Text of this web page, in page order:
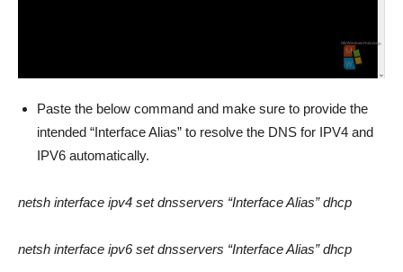
Paste the below command and make sure to provide the
intended “Interface Alias” to resolve the DNS for IPV4 and
IPV6 automatically.
netsh interface ipv4 set dnsservers “Interface Alias” dhcp
netsh interface ipv6 set dnsservers “Interface Alias” dhcp